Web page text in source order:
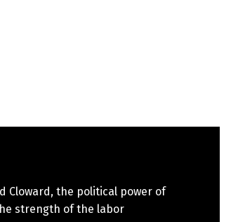
Cloward, the political power of
strength of the labor